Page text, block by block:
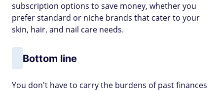
subscription options to save money, whether you
prefer standard or niche brands that cater to your
skin, hair, and nail care needs.
Bottom line
You don't have to carry the burdens of past finances